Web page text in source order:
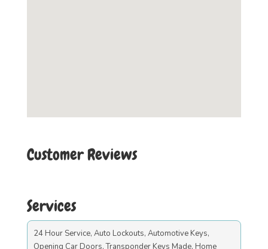
Customer Reviews
Services
24 Hour Service, Auto Lockouts, Automotive Keys,
Opening Car Doors, Transponder Keys Made, Home